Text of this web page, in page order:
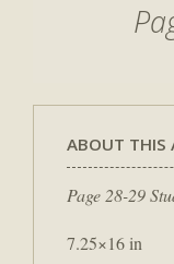
ABOUT THIS
Page 28-29
7.25×16 in